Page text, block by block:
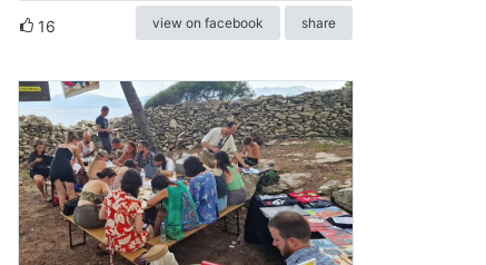
16 view on facebook share